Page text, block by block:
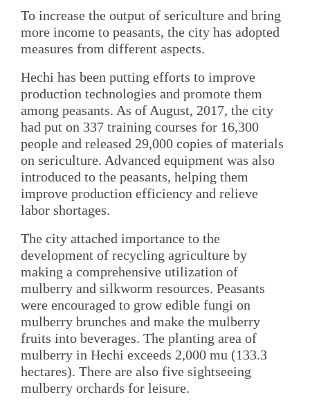
To increase the output of sericulture and bring
more income to peasants, the city has adopted
measures from different aspects.
Hechi has been putting efforts to improve
production technologies and promote them
among peasants. As of August, 2017, the city
had put on 337 training courses for 16,300
people and released 29,000 copies of materials
on sericulture. Advanced equipment was also
introduced to the peasants, helping them
improve production efficiency and relieve
labor shortages.
The city attached importance to the
development of recycling agriculture by
making a comprehensive utilization of
mulberry and silkworm resources. Peasants
were encouraged to grow edible fungi on
mulberry brunches and make the mulberry
fruits into beverages. The planting area of
mulberry in Hechi exceeds 2,000 mu (133.3
hectares). There are also five sightseeing
mulberry orchards for leisure.